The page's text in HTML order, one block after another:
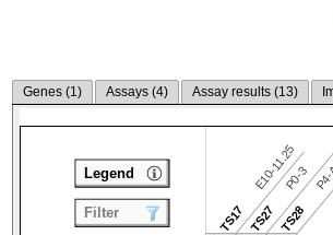
Genes (1) Assays (4) Assay results (13)
TS17
E10-11.25
TS27
P0-3
TS28
Legend
Filter